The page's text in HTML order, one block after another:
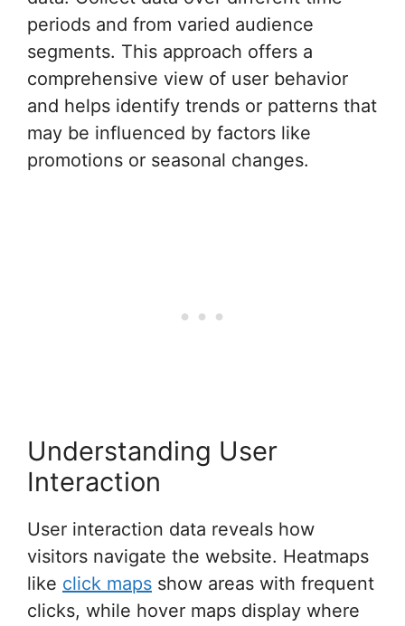
periods and from varied audience
segments. This approach offers a
comprehensive view of user behavior
and helps identify trends or patterns that
may be influenced by factors like
promotions or seasonal changes.
Understanding User
Interaction
User interaction data reveals how
visitors navigate the website. Heatmaps
like click maps show areas with frequent
clicks, while hover maps display where